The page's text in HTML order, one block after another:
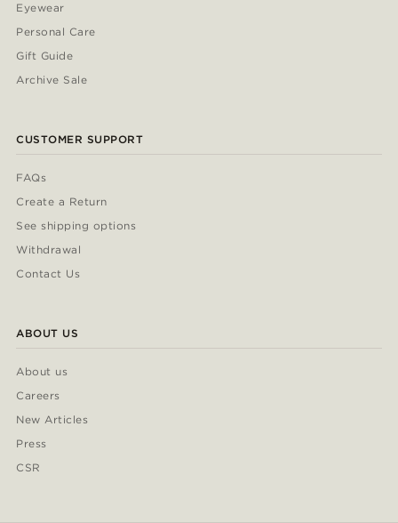
Eyewear
Personal Care
Gift Guide
Archive Sale
CUSTOMER SUPPORT
FAQs
Create a Return
See shipping options
Withdrawal
Contact Us
ABOUT US
About us
Careers
New Articles
Press
CSR